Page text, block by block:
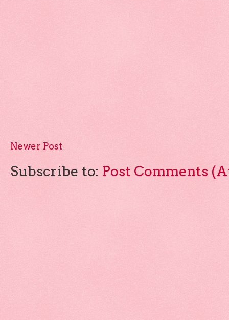
Newer Post
Subscribe to: Post Comments